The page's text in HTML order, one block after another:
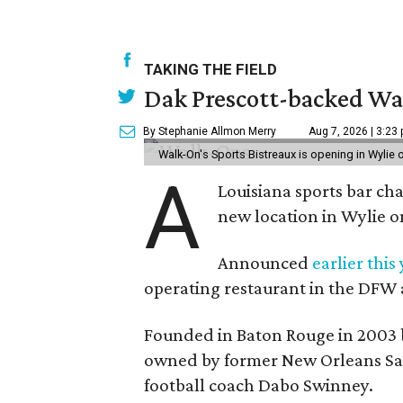
TAKING THE FIELD
Dak Prescott-backed
By Stephanie Allmon Merry Aug 7, 2026 | 3:23
Walk-On's Sports Bistreaux is opening in Wylie
A
Louisiana sports bar
new location in Wylie
Announced earlier this
operating restaurant in the DFW
Founded in Baton Rouge in
owned by former New Orleans
football coach Dabo Swinney.